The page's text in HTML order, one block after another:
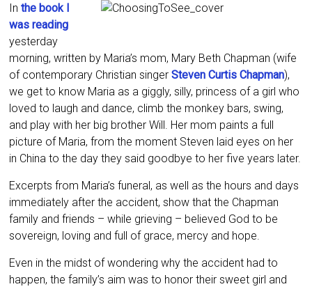
In the book I
was reading
yesterday
morning, written by Maria’s mom, Mary Beth Chapman (wife
of contemporary Christian singerSteven Curtis Chapman),
we get to know Maria as a giggly, silly, princess of a girl who
loved to laugh and dance, climb the monkey bars, swing,
and play with her big brother Will. Her mom paints a full
picture of Maria, from the moment Steven laid eyes on her
in China to the day they said goodbye to her five years later.
Excerpts from Maria’s funeral, as well as the hours and days
immediately after the accident, show that the Chapman
family and friends – while grieving – believed God to be
sovereign, loving and full of grace, mercy and hope.
Even in the midst of wondering why the accident had to
happen, the family’s aim was to honor their sweet girl and